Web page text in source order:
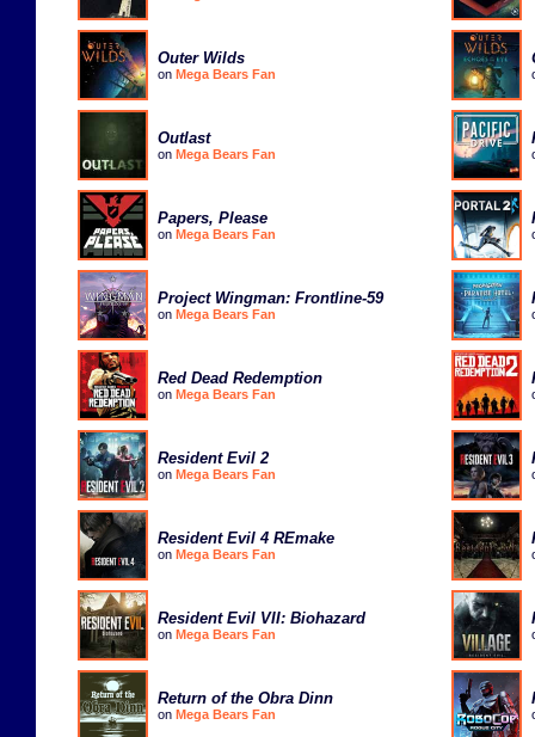
Outer Wilds
on Mega Bears Fan
Outlast
on Mega Bears Fan
Papers, Please
on Mega Bears Fan
Project Wingman: Frontline-59
on Mega Bears Fan
Red Dead Redemption
on Mega Bears Fan
Resident Evil 2
on Mega Bears Fan
Resident Evil 4 REmake
on Mega Bears Fan
Resident Evil VII: Biohazard
on Mega Bears Fan
Return of the Obra Dinn
on Mega Bears Fan